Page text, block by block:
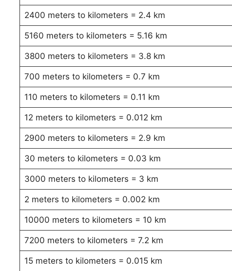
2400 meters to kilometers = 2.4 km
5160 meters to kilometers = 5.16 km
3800 meters to kilometers = 3.8 km
700 meters to kilometers = 0.7 km
110 meters to kilometers = 0.11 km
12 meters to kilometers = 0.012 km
2900 meters to kilometers = 2.9 km
30 meters to kilometers = 0.03 km
3000 meters to kilometers = 3 km
2 meters to kilometers = 0.002 km
10000 meters to kilometers = 10 km
7200 meters to kilometers = 7.2 km
15 meters to kilometers = 0.015 km